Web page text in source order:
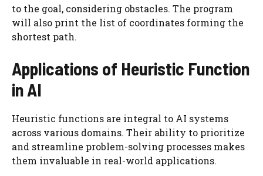
to the goal, considering obstacles. The program
will also print the list of coordinates forming the
shortest path.
Applications of Heuristic Function
in AI
Heuristic functions are integral to AI systems
across various domains. Their ability to prioritize
and streamline problem-solving processes makes
them invaluable in real-world applications.